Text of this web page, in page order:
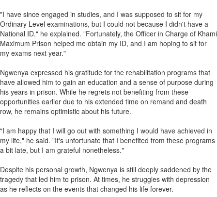
"I have since engaged in studies, and I was supposed to sit for my
Ordinary Level examinations, but I could not because I didn't have a
National ID," he explained. "Fortunately, the Officer in Charge of Khami
Maximum Prison helped me obtain my ID, and I am hoping to sit for
my exams next year."
Ngwenya expressed his gratitude for the rehabilitation programs that
have allowed him to gain an education and a sense of purpose during
his years in prison. While he regrets not benefiting from these
opportunities earlier due to his extended time on remand and death
row, he remains optimistic about his future.
"I am happy that I will go out with something I would have achieved in
my life," he said. "It's unfortunate that I benefited from these programs
a bit late, but I am grateful nonetheless."
Despite his personal growth, Ngwenya is still deeply saddened by the
tragedy that led him to prison. At times, he struggles with depression
as he reflects on the events that changed his life forever.